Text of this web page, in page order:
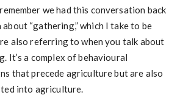
we had this conversation back
about “gathering,” which I take to be
also referring to when you talk about
It’s a complex of behavioural
that precede agriculture but are also
into agriculture.